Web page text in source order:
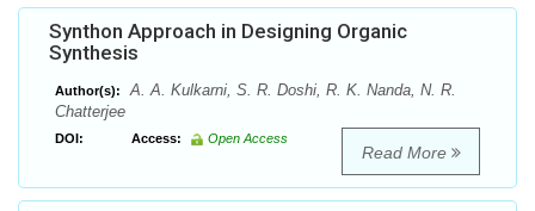
Synthon Approach in Designing Organic
Synthesis
Author(s):
A. A. Kulkarni, S. R. Doshi, R. K. Nanda, N. R.
Chatterjee
DOI: Access: Open Access
Read More